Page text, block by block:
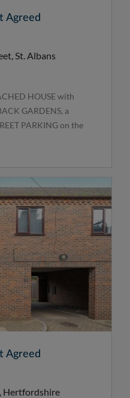
Agreed
St. Albans
HOUSE with
GARDENS, a
PARKING on the
Agreed
Hertfordshire